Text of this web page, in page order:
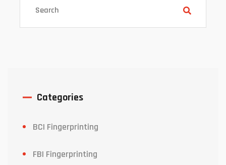
Categories
BCI Fingerprinting
FBI Fingerprinting